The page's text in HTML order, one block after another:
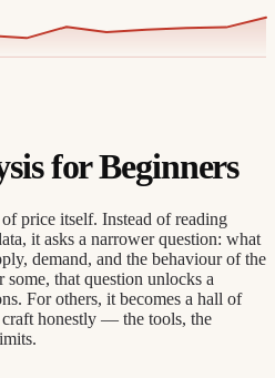
for Beginners
price itself. Instead of reading
it asks a narrower question: what
demand, and the behaviour of the
that question unlocks a
For others, it becomes a hall of
honestly — the tools, the